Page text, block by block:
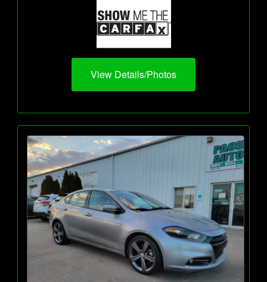
View Details/Photos